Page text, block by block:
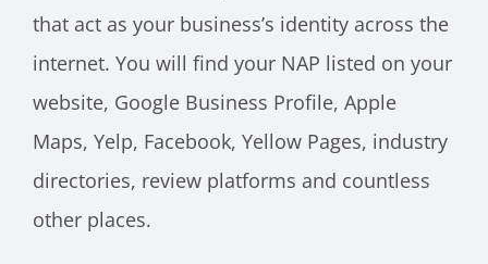
that act as your business’s identity across the
internet. You will find your NAP listed on your
website, Google Business Profile, Apple
Maps, Yelp, Facebook, Yellow Pages, industry
directories, review platforms and countless
other places.